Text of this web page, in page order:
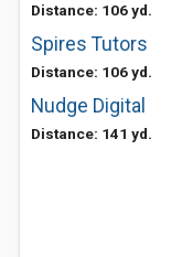
Distance: 106 yd.
Spires Tutors
Distance: 106 yd.
Nudge Digital
Distance: 141 yd.